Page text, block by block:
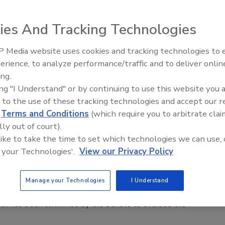
of Mass Destruction Office
the establishment of the Department of
of Mass Destruction (CWMD) Office.
DHS
has been confirmed by the Senate to oversee the
Middle East Escalation,
Humanitarian Law and
And Tracking Technologies
Media website uses cookies and tracking technologies to
to analyze performance/traffic and to deliver
"I Understand" or by continuing to use this website you
to the use of these tracking technologies and accept our
Terms and Conditions (which require you to arbitrate
out of court).
to take the time to set which technologies we can use,
Technologies'. View our Privacy Policy
Manage your Technologies I Understand